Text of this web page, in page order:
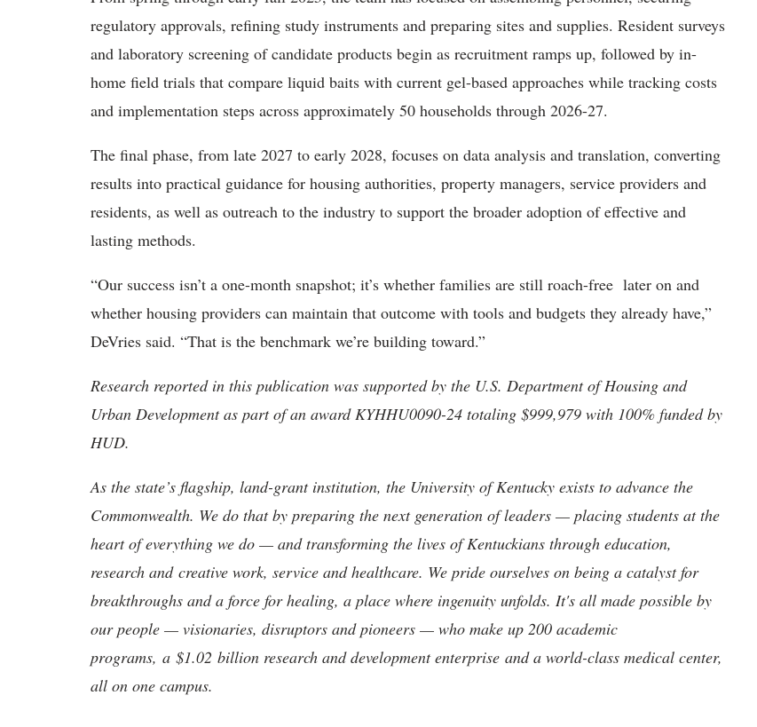
regulatory approvals, refining study instruments and preparing sites and supplies. Resident surveys
and laboratory screening of candidate products begin as recruitment ramps up, followed by in-
home field trials that compare liquid baits with current gel-based approaches while tracking costs
and implementation steps across approximately 50 households through 2026-27.
The final phase, from late 2027 to early 2028, focuses on data analysis and translation, converting
results into practical guidance for housing authorities, property managers, service providers and
residents, as well as outreach to the industry to support the broader adoption of effective and
lasting methods.
“Our success isn’t a one-month snapshot; it’s whether families are still roach-free later on and
whether housing providers can maintain that outcome with tools and budgets they already have,”
DeVries said. “That is the benchmark we’re building toward.”
Research reported in this publication was supported by the U.S. Department of Housing and
Urban Development as part of an award KYHHU0090-24 totaling $999,979 with 100% funded by
HUD.
As the state’s flagship, land-grant institution, the University of Kentucky exists to advance the
Commonwealth. We do that by preparing the next generation of leaders — placing students at the
heart of everything we do — and transforming the lives of Kentuckians through education,
research and creative work, service and healthcare. We pride ourselves on being a catalyst for
breakthroughs and a force for healing, a place where ingenuity unfolds. It's all made possible by
our people — visionaries, disruptors and pioneers — who make up 200 academic
programs, a $1.02 billion research and development enterprise and a world-class medical center,
all on one campus.